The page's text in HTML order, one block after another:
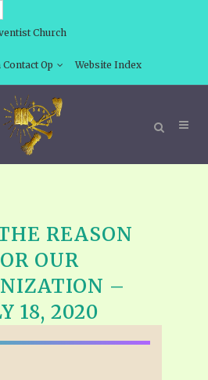
Church
Op Website Index
REASON
OUR
–
18, 2020